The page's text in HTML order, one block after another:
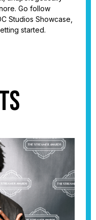
Go follow
Studios Showcase,
started.